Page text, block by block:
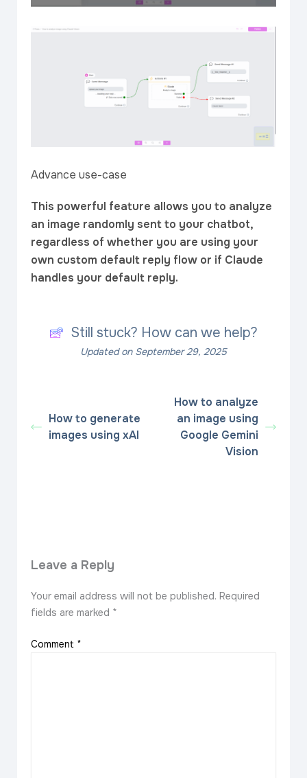
Advance use-case
This powerful feature allows you to analyze
an image randomly sent to your chatbot,
regardless of whether you are using your
own custom default reply flow or if Claude
handles your default reply.
Still stuck? How can we help?
Updated on September 29, 2025
How to generate
images using xAI
How to analyze
an image using
Google Gemini
Vision
Leave a Reply
Your email address will not be published. Required
fields are marked *
Comment *